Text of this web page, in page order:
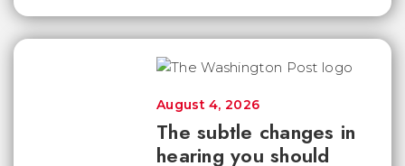
The subtle changes in
hearing you should
August 4, 2026